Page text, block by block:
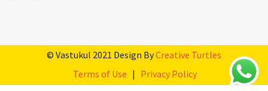
© Vastukul 2021 Design ByCreative Turtles
Terms of Use | Privacy Policy